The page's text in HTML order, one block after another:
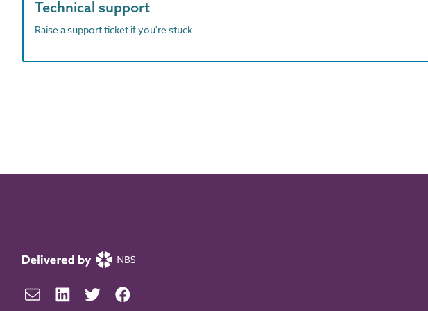
Technical support
Raise a support ticket if you're stuck